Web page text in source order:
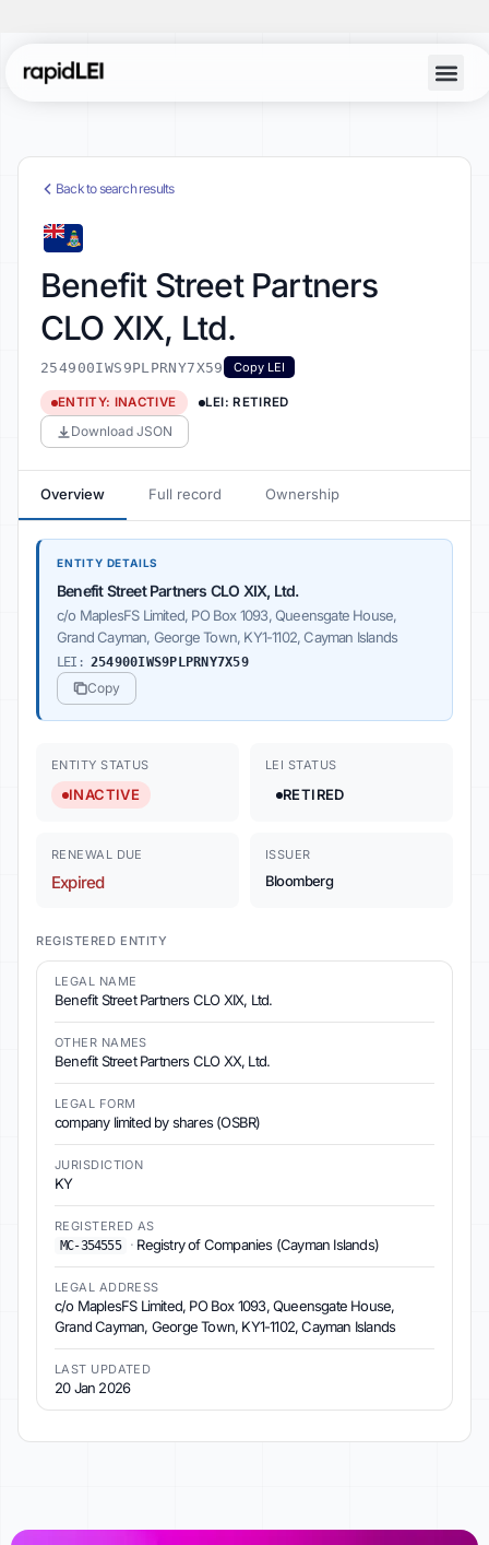
Back to search results
Benefit Street Partners
CLO XIX, Ltd.
254900IWS9PLPRNY7X59 Copy LEI
ENTITY: INACTIVE LEI: RETIRED
Download JSON
Overview Full record Ownership
ENTITY DETAILS
Benefit Street Partners CLO XIX, Ltd.
c/o MaplesFS Limited, PO Box 1093, Queensgate House,
Grand Cayman, George Town, KY1-1102, Cayman Islands
LEI: 254900IWS9PLPRNY7X59
Copy
ENTITY STATUS
INACTIVE
LEI STATUS
RETIRED
RENEWAL DUE
Expired
ISSUER
Bloomberg
REGISTERED ENTITY
LEGAL NAME
Benefit Street Partners CLO XIX, Ltd.
OTHER NAMES
Benefit Street Partners CLO XX, Ltd.
LEGAL FORM
company limited by shares (OSBR)
JURISDICTION
KY
REGISTERED AS
MC-354555
· Registry of Companies (Cayman Islands)
LEGAL ADDRESS
c/o MaplesFS Limited, PO Box 1093, Queensgate House,
Grand Cayman, George Town, KY1-1102, Cayman Islands
LAST UPDATED
20 Jan 2026